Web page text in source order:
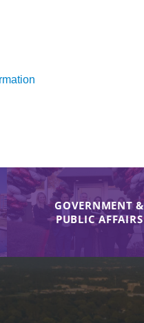
GOVERNMENT &
PUBLIC AFFAIRS